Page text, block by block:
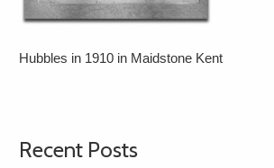
Hubbles in 1910 in Maidstone Kent
Recent Posts